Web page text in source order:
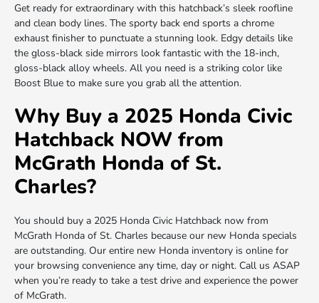
Get ready for extraordinary with this hatchback’s sleek roofline
and clean body lines. The sporty back end sports a chrome
exhaust finisher to punctuate a stunning look. Edgy details like
the gloss-black side mirrors look fantastic with the 18-inch,
gloss-black alloy wheels. All you need is a striking color like
Boost Blue to make sure you grab all the attention.
Why Buy a 2025 Honda Civic
Hatchback NOW from
McGrath Honda of St.
Charles?
You should buy a 2025 Honda Civic Hatchback now from
McGrath Honda of St. Charles because our new Honda specials
are outstanding. Our entire new Honda inventory is online for
your browsing convenience any time, day or night. Call us ASAP
when you’re ready to take a test drive and experience the power
of McGrath.